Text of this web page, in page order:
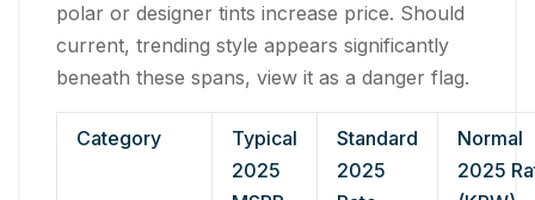
polar or designer tints increase price. Should
current, trending style appears significantly
beneath these spans, view it as a danger flag.
Category
Typical
2025
Standard
2025
Normal
2025